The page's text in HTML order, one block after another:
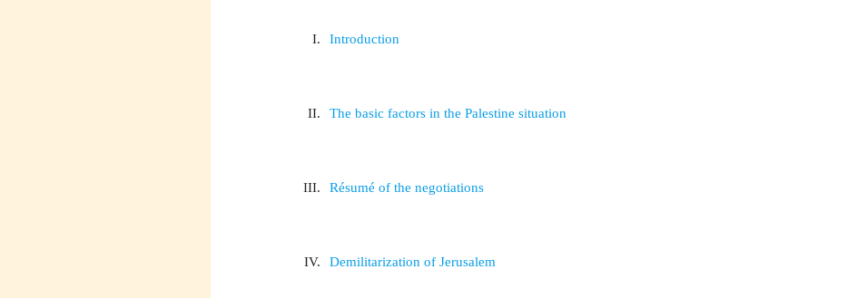
I. Introduction
II. The basic factors in the Palestine situation
III. Résumé of the negotiations
IV. Demilitarization of Jerusalem